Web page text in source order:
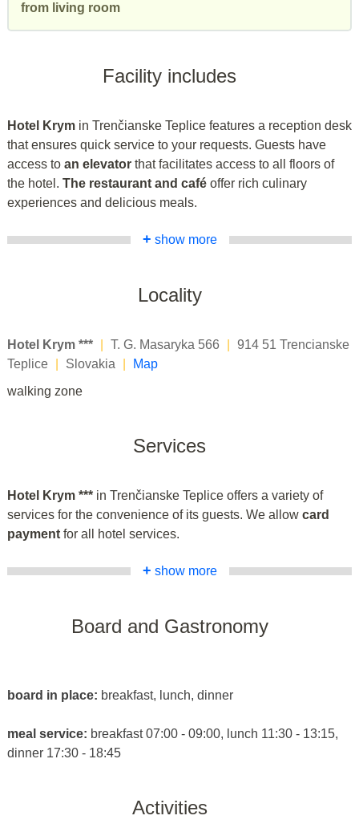
from living room
Facility includes
Hotel Krym in Trenčianske Teplice features a reception desk
that ensures quick service to your requests. Guests have
access to an elevator that facilitates access to all floors of
the hotel. The restaurant and café offer rich culinary
experiences and delicious meals.
+ show more
Locality
Hotel Krym *** T. G. Masaryka 566
914 51 Trencianske
Teplice
Slovakia
Map
walking zone
Services
Hotel Krym *** in Trenčianske Teplice offers a variety of
services for the convenience of its guests. We allow card
payment for all hotel services.
+ show more
Board and Gastronomy
board in place: breakfast, lunch, dinner
meal service: breakfast 07:00 - 09:00, lunch 11:30 - 13:15,
dinner 17:30 - 18:45
Activities